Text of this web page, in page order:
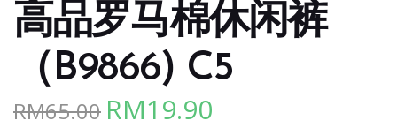
高品罗马棉休闲裤
（B9866) C5
RM65.00 Original
RM19.90